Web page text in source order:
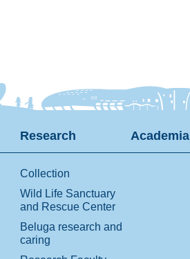
Research
Collection
Wild Life Sanctuary
and Rescue Center
Beluga research and
caring
Academia